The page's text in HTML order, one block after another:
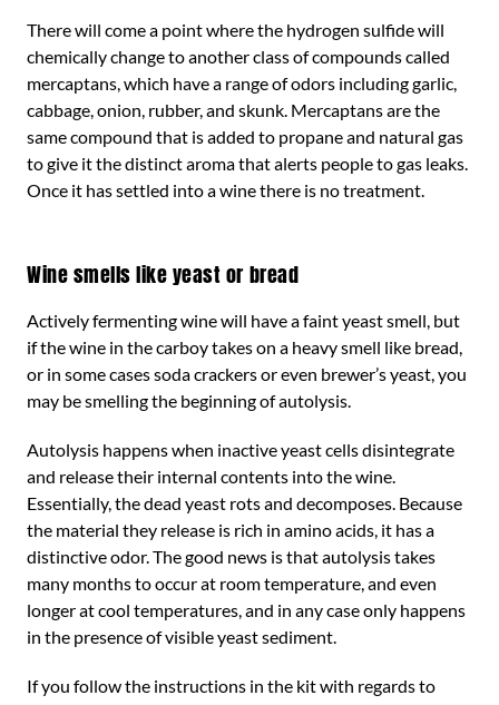
There will come a point where the hydrogen sulfide will
chemically change to another class of compounds called
mercaptans, which have a range of odors including garlic,
cabbage, onion, rubber, and skunk. Mercaptans are the
same compound that is added to propane and natural gas
to give it the distinct aroma that alerts people to gas leaks.
Once it has settled into a wine there is no treatment.
Wine smells like yeast or bread
Actively fermenting wine will have a faint yeast smell, but
if the wine in the carboy takes on a heavy smell like bread,
or in some cases soda crackers or even brewer’s yeast, you
may be smelling the beginning of autolysis.
Autolysis happens when inactive yeast cells disintegrate
and release their internal contents into the wine.
Essentially, the dead yeast rots and decomposes. Because
the material they release is rich in amino acids, it has a
distinctive odor. The good news is that autolysis takes
many months to occur at room temperature, and even
longer at cool temperatures, and in any case only happens
in the presence of visible yeast sediment.
If you follow the instructions in the kit with regards to